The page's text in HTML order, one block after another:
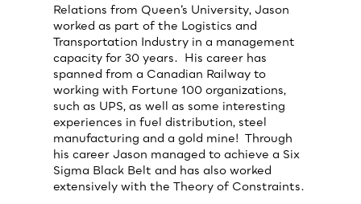
Relations from Queen’s University, Jason
worked as part of the Logistics and
Transportation Industry in a management
capacity for 30 years. His career has
spanned from a Canadian Railway to
working with Fortune 100 organizations,
such as UPS, as well as some interesting
experiences in fuel distribution, steel
manufacturing and a gold mine! Through
his career Jason managed to achieve a Six
Sigma Black Belt and has also worked
extensively with the Theory of Constraints.